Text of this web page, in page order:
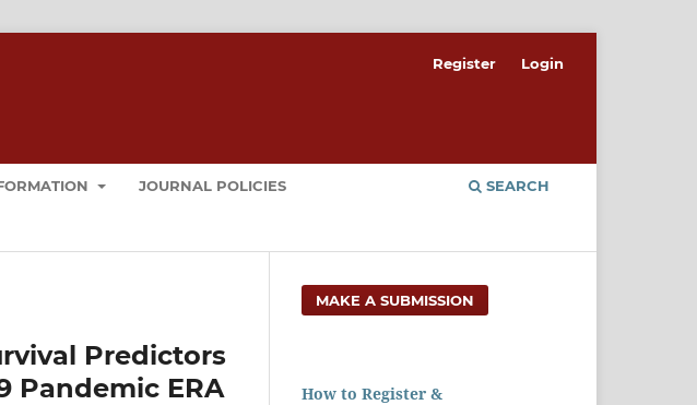
JOURNAL POLICIES SEARCH
Register Login
Predictors
Pandemic ERA
MAKE A SUBMISSION
How to Register &